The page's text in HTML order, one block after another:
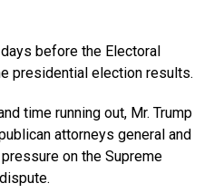
before the Electoral
presidential election results.
time running out, Mr. Trump
attorneys general and
on the Supreme